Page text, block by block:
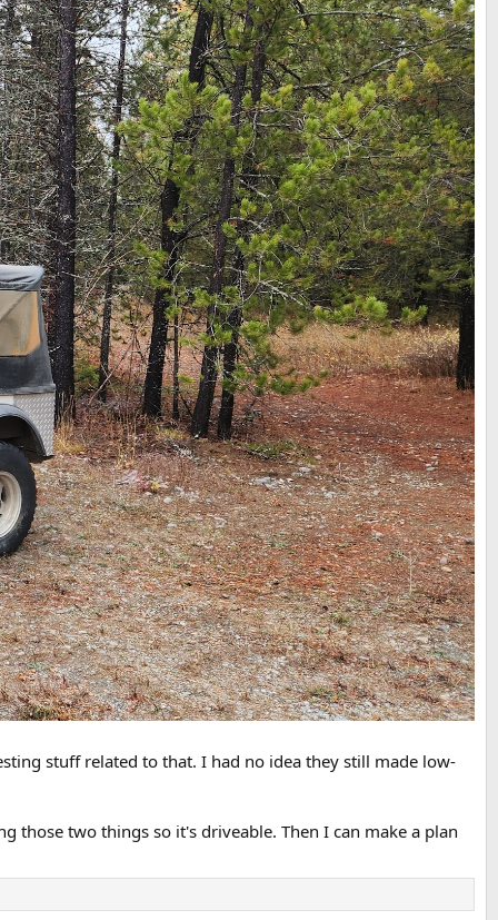
stuff related to that. I had no idea they still made low-
those two things so it's driveable. Then I can make a plan